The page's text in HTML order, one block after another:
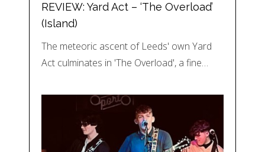
REVIEW: Yard Act – ‘The Overload’
(Island)
The meteoric ascent of Leeds' own Yard
Act culminates in 'The Overload', a fine…